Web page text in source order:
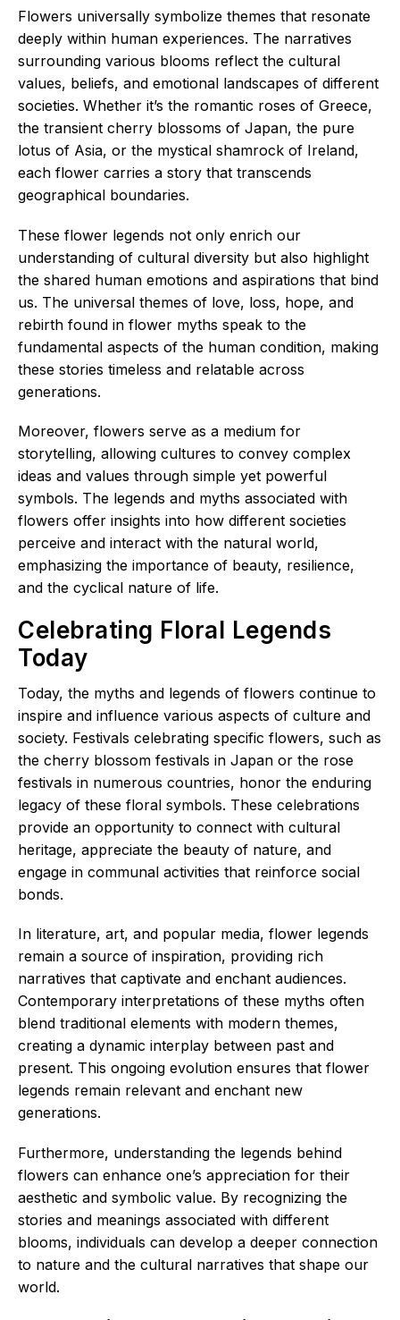
Flowers universally symbolize themes that resonate
deeply within human experiences. The narratives
surrounding various blooms reflect the cultural
values, beliefs, and emotional landscapes of different
societies. Whether it’s the romantic roses of Greece,
the transient cherry blossoms of Japan, the pure
lotus of Asia, or the mystical shamrock of Ireland,
each flower carries a story that transcends
geographical boundaries.
These flower legends not only enrich our
understanding of cultural diversity but also highlight
the shared human emotions and aspirations that bind
us. The universal themes of love, loss, hope, and
rebirth found in flower myths speak to the
fundamental aspects of the human condition, making
these stories timeless and relatable across
generations.
Moreover, flowers serve as a medium for
storytelling, allowing cultures to convey complex
ideas and values through simple yet powerful
symbols. The legends and myths associated with
flowers offer insights into how different societies
perceive and interact with the natural world,
emphasizing the importance of beauty, resilience,
and the cyclical nature of life.
Celebrating Floral Legends
Today
Today, the myths and legends of flowers continue to
inspire and influence various aspects of culture and
society. Festivals celebrating specific flowers, such as
the cherry blossom festivals in Japan or the rose
festivals in numerous countries, honor the enduring
legacy of these floral symbols. These celebrations
provide an opportunity to connect with cultural
heritage, appreciate the beauty of nature, and
engage in communal activities that reinforce social
bonds.
In literature, art, and popular media, flower legends
remain a source of inspiration, providing rich
narratives that captivate and enchant audiences.
Contemporary interpretations of these myths often
blend traditional elements with modern themes,
creating a dynamic interplay between past and
present. This ongoing evolution ensures that flower
legends remain relevant and enchant new
generations.
Furthermore, understanding the legends behind
flowers can enhance one’s appreciation for their
aesthetic and symbolic value. By recognizing the
stories and meanings associated with different
blooms, individuals can develop a deeper connection
to nature and the cultural narratives that shape our
world.